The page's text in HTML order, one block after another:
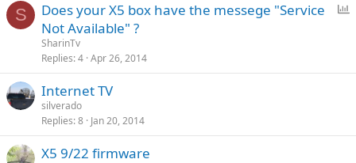
S
Does your X5 box have the messege "Service
Not Available" ?
SharinTv
Replies 4 Apr 26, 2014
Internet TV
silverado
Replies 8 Jan 20, 2014
X5 9/22 firmware